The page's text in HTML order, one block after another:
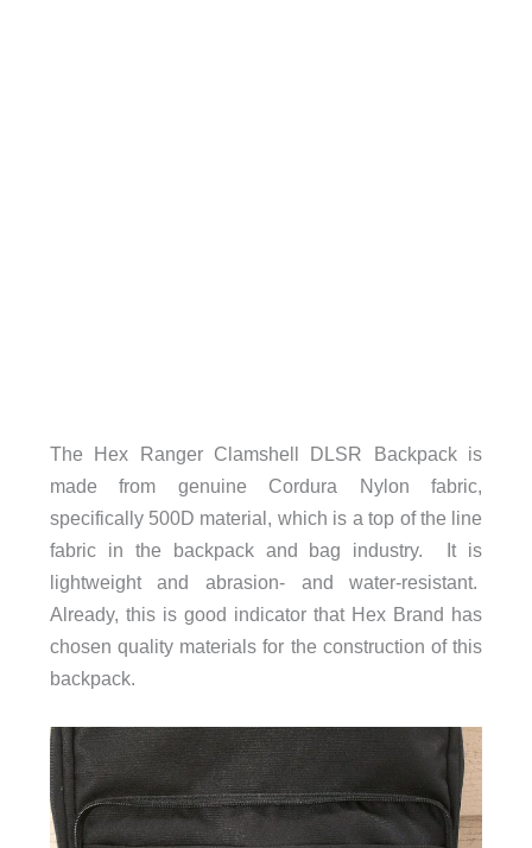
The Hex Ranger Clamshell DLSR Backpack is
made from genuine Cordura Nylon fabric,
specifically 500D material, which is a top of the line
fabric in the backpack and bag industry. It is
lightweight and abrasion- and water-resistant.
Already, this is good indicator that Hex Brand has
chosen quality materials for the construction of this
backpack.